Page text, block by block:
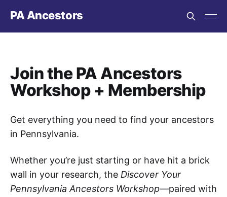
PA Ancestors
Join the PA Ancestors
Workshop + Membership
Get everything you need to find your ancestors
in Pennsylvania.
Whether you’re just starting or have hit a brick
wall in your research, the Discover Your
Pennsylvania Ancestors Workshop—paired with